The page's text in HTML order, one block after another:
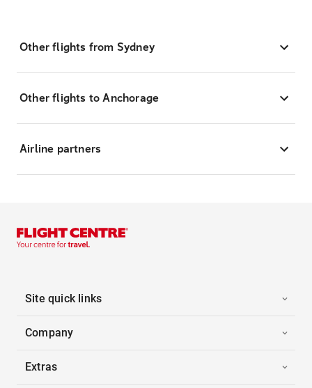
Other flights from Sydney
Other flights to Anchorage
Airline partners
Site quick links
Company
Extras